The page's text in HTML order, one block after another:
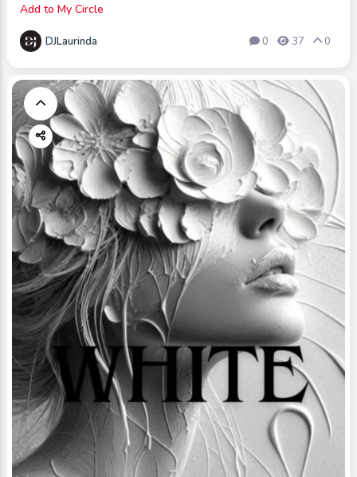
Add to My Circle
DJLaurinda 0 37 0